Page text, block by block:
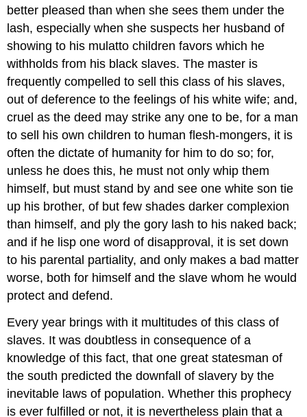
better pleased than when she sees them under the
lash, especially when she suspects her husband of
showing to his mulatto children favors which he
withholds from his black slaves. The master is
frequently compelled to sell this class of his slaves,
out of deference to the feelings of his white wife; and,
cruel as the deed may strike any one to be, for a man
to sell his own children to human flesh-mongers, it is
often the dictate of humanity for him to do so; for,
unless he does this, he must not only whip them
himself, but must stand by and see one white son tie
up his brother, of but few shades darker complexion
than himself, and ply the gory lash to his naked back;
and if he lisp one word of disapproval, it is set down
to his parental partiality, and only makes a bad matter
worse, both for himself and the slave whom he would
protect and defend.
Every year brings with it multitudes of this class of
slaves. It was doubtless in consequence of a
knowledge of this fact, that one great statesman of
the south predicted the downfall of slavery by the
inevitable laws of population. Whether this prophecy
is ever fulfilled or not, it is nevertheless plain that a